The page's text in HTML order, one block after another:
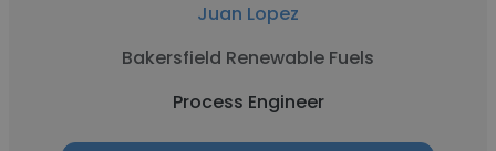
Juan Lopez
Bakersfield Renewable Fuels
Process Engineer